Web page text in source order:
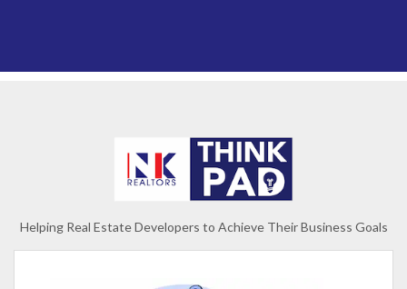
Helping Real Estate Developers to Achieve Their Business Goals